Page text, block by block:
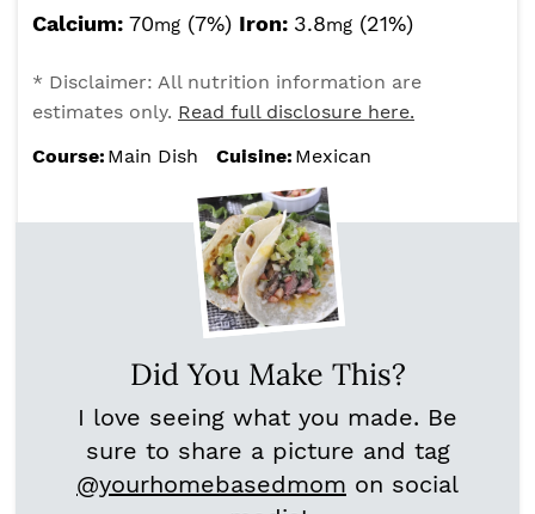
Calcium: 70mg (7%) Iron: 3.8mg (21%)
* Disclaimer: All nutrition information are
estimates only. Read full disclosure here.
Course: Main Dish Cuisine: Mexican
Did You Make This?
I love seeing what you made. Be
sure to share a picture and tag
@yourhomebasedmom on social